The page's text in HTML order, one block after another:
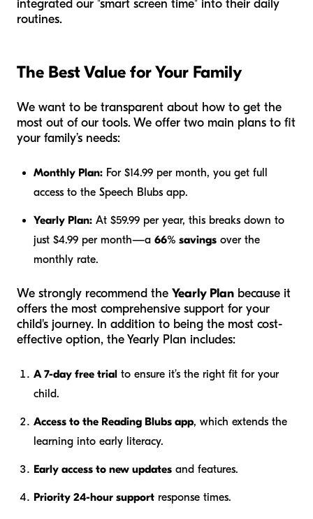
integrated our "smart screen time" into their daily
routines.
The Best Value for Your Family
We want to be transparent about how to get the
most out of our tools. We offer two main plans to fit
your family’s needs:
Monthly Plan: For $14.99 per month, you get full
access to the Speech Blubs app.
Yearly Plan: At $59.99 per year, this breaks down to
just $4.99 per month—a 66% savings over the
monthly rate.
We strongly recommend the Yearly Plan because it
offers the most comprehensive support for your
child's journey. In addition to being the most cost-
effective option, the Yearly Plan includes:
A 7-day free trial to ensure it’s the right fit for your
child.
Access to the Reading Blubs app, which extends the
learning into early literacy.
Early access to new updates and features.
Priority 24-hour support response times.